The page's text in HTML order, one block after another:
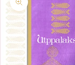
Zoom picture